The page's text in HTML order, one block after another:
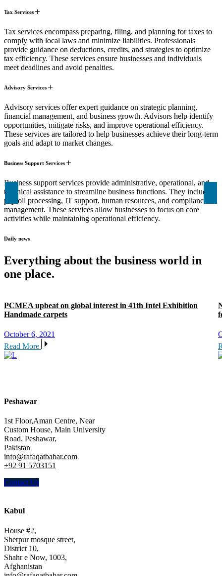
Tax Services
Tax services encompass preparing, filing, and planning for taxes to
comply with local laws and minimize liabilities. Professionals
provide guidance on deductions, credits, and strategies to optimize
tax efficiency. These services ensure businesses and individuals
meet deadlines and avoid penalties.
Advisory Services
Advisory services offer expert guidance on strategic planning,
financial management, and business growth. Advisors help identify
opportunities, mitigate risks, and improve operational efficiency.
These services are tailored to help businesses achieve their long-term
goals and adapt to market changes.
Business Support Services
Business support services provide administrative, operational, and
technical assistance to streamline business functions. They include
payroll processing, IT support, human resources, and compliance
management. These services allow businesses to focus on core
activities while maintaining operational efficiency.
Daily news
Everything about the business world in
one place.
PCMEA upbeat on global interest in 41th Intel Exhibition
Handmade carpets
October 6, 2021
Read More
Peshawar
1st Floor,Aman Centre, Near
Custom House, Main University
Road, Peshawar,
Pakistan
info@rafaqatbabar.com
+92 91 5703151
Contact Us
Kabul
House #2,
Sherpur mosque street,
District 10,
Shahr e Now, 1003,
Afghanistan